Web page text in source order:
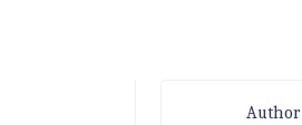
Author